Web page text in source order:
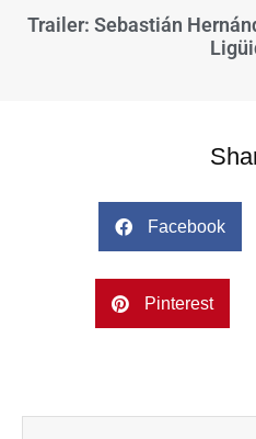
Trailer: Sebastián
Facebook
Pinterest